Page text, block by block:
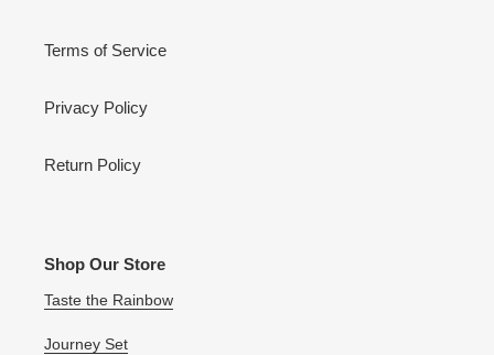
Terms of Service
Privacy Policy
Return Policy
Shop Our Store
Taste the Rainbow
Journey Set